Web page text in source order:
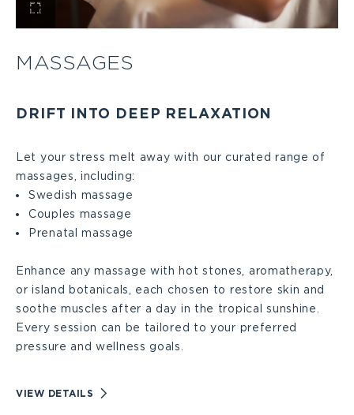
View
MASSAGES
DRIFT INTO DEEP RELAXATION
Let your stress melt away with our curated range of
massages, including:
Swedish massage
Couples massage
Prenatal massage
Enhance any massage with hot stones, aromatherapy,
or island botanicals, each chosen to restore skin and
soothe muscles after a day in the tropical sunshine.
Every session can be tailored to your preferred
pressure and wellness goals.
VIEW DETAILS VIEW